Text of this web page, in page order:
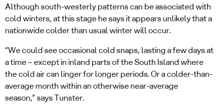
Although south-westerly patterns can be associated with
cold winters, at this stage he says it appears unlikely that a
nationwide colder than usual winter will occur.
“We could see occasional cold snaps, lasting a few days at
a time – except in inland parts of the South Island where
the cold air can linger for longer periods. Or a colder-than-
average month within an otherwise near-average
season,” says Tunster.